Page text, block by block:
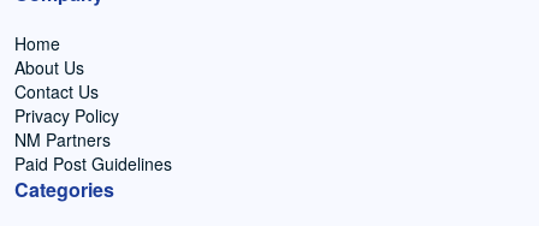
Home
About Us
Contact Us
Privacy Policy
NM Partners
Paid Post Guidelines
Categories